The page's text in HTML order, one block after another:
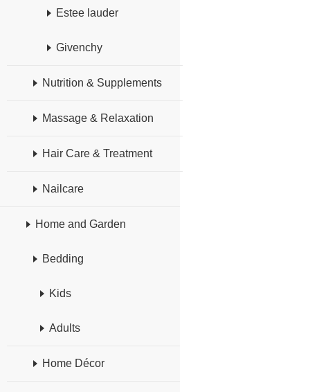
Estee lauder
Givenchy
Nutrition & Supplements
Massage & Relaxation
Hair Care & Treatment
Nailcare
Home and Garden
Bedding
Kids
Adults
Home Décor